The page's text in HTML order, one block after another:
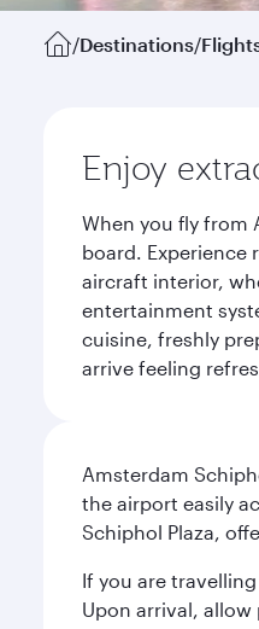
/Destinations/
Enjoy
When you fly from
board.
aircraft interior,
entertainment
cuisine, freshly
arrive feeling
Amsterdam
the airport easily
Schiphol Plaza,
If you are
Upon arrival,